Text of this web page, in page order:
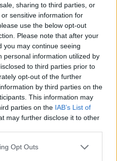
sharing to third parties, or
sensitive information for
use the below opt-out
Please note that after your
you may continue seeing
personal information utilized by
to third parties prior to
opt-out of the further
by third parties on the
This information may
parties on the IAB’s List of
may further disclose it to other
Opt Outs
Seven Men from
his greatest period of
Ranown Cycle.
elements that
throughout
a taciturn
by an
Scott, who is
personal code. He